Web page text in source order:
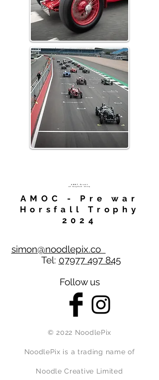
AMHT
Event
atGayden 2024
AMOC - Pre war
Horsfall Trophy
2024
simon@noodlepix.co
Tel: 07977 497 845
Follow us
© 2022 NoodlePix
NoodlePix is a trading name of
Noodle Creative Limited